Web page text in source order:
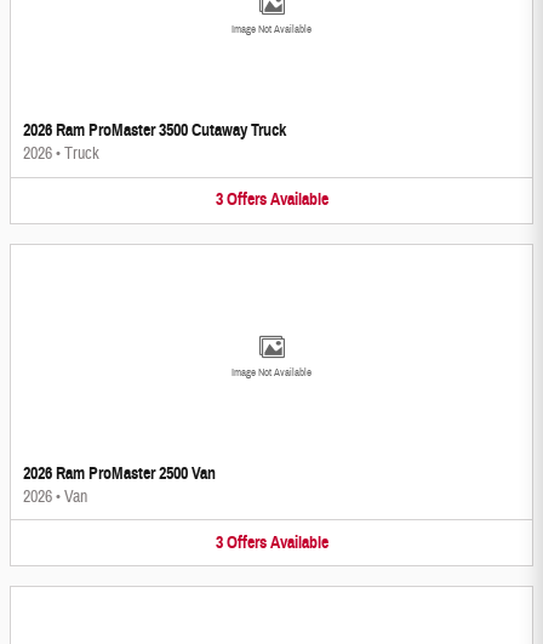
Image Not Available
2026 Ram ProMaster 3500 Cutaway Truck
2026•Truck
3 Offers Available
Image Not Available
2026 Ram ProMaster 2500 Van
2026•Van
3 Offers Available